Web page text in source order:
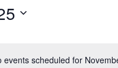
events scheduled for